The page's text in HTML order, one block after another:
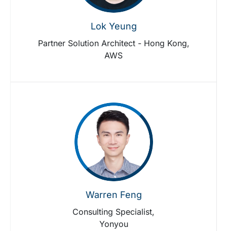
Lok Yeung
Partner Solution Architect - Hong Kong,
AWS
Warren Feng
Consulting Specialist,
Yonyou